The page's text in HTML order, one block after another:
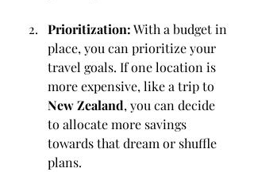
Prioritization: With a budget in
place, you can prioritize your
travel goals. If one location is
more expensive, like a trip to
New Zealand, you can decide
to allocate more savings
towards that dream or shuffle
plans.